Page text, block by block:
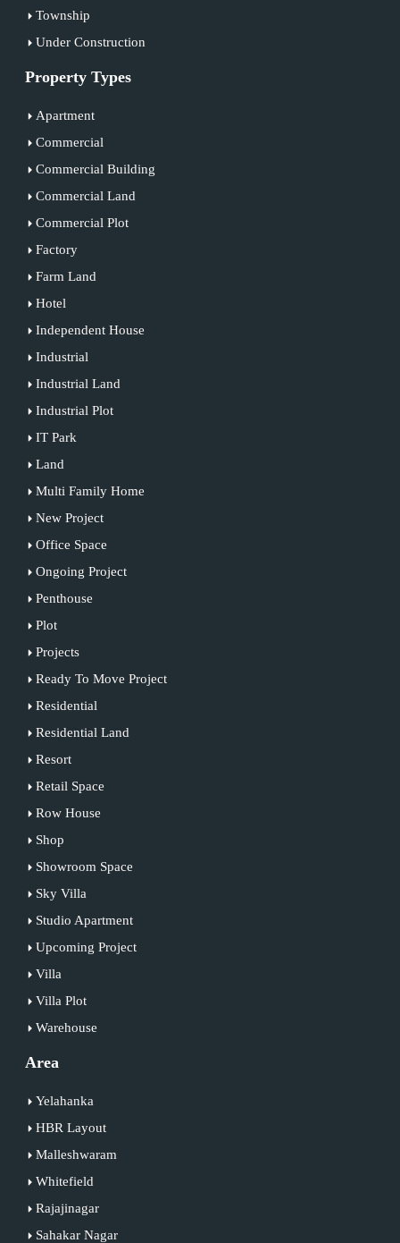
Township
Under Construction
Property Types
Apartment
Commercial
Commercial Building
Commercial Land
Commercial Plot
Factory
Farm Land
Hotel
Independent House
Industrial
Industrial Land
Industrial Plot
IT Park
Land
Multi Family Home
New Project
Office Space
Ongoing Project
Penthouse
Plot
Projects
Ready To Move Project
Residential
Residential Land
Resort
Retail Space
Row House
Shop
Showroom Space
Sky Villa
Studio Apartment
Upcoming Project
Villa
Villa Plot
Warehouse
Area
Yelahanka
HBR Layout
Malleshwaram
Whitefield
Rajajinagar
Sahakar Nagar